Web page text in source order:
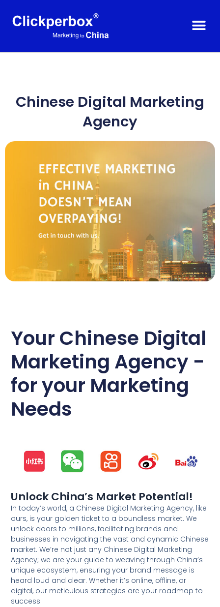
Chinese Digital Marketing
Agency
Your Chinese Digital
Marketing Agency -
for your Marketing
Needs
Unlock China’s Market Potential!
In today’s world, a Chinese Digital Marketing Agency, like
ours, is your golden ticket to a boundless market. We
unlock doors to millions, facilitating brands and
businesses in navigating the vast and dynamic Chinese
market. We’re not just any Chinese Digital Marketing
Agency; we are your guide to weaving through China’s
unique ecosystem, ensuring your brand message is
heard loud and clear. Whether it’s online, offline, or
digital, our meticulous strategies are your roadmap to
success